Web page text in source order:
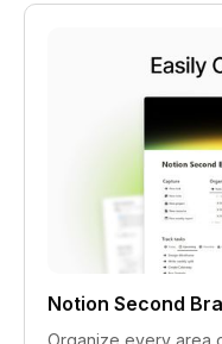
Notion Second
Organize every area